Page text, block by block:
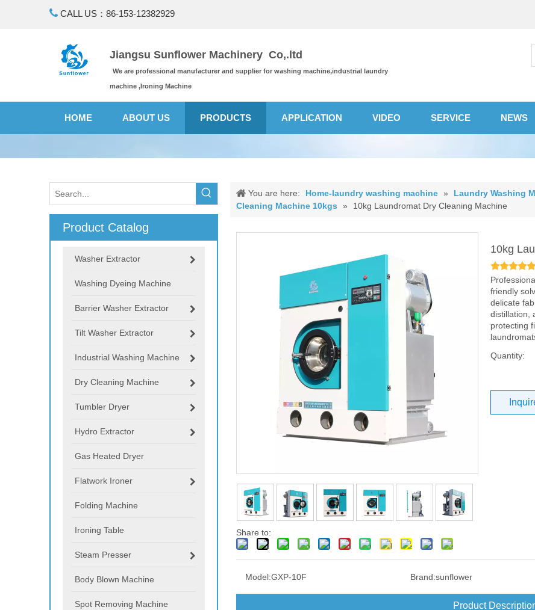
 CALL US：86-153-12382929
Jiangsu Sunflower Machinery Co,.ltd
We are professional manufacturer and supplier for washing machine,industrial laundry
machine ,Ironing Machine
HOME ABOUT US PRODUCTS APPLICATION VIDEO SERVICE NEWS
Product Catalog
Washer Extractor
Washing Dyeing Machine
Barrier Washer Extractor
Tilt Washer Extractor
Industrial Washing Machine
Dry Cleaning Machine
Tumbler Dryer
Hydro Extractor
Gas Heated Dryer
Flatwork Ironer
Folding Machine
Ironing Table
Steam Presser
Body Blown Machine
Spot Removing Machine
You are here: Home-laundry washing machine » Laundry Washing
Cleaning Machine 10kgs
» 10kg Laundromat Dry Cleaning Machine
Share to:
10kg
friendly
delicate
distillation,
protecting
Quantity:
Model:GXP-10F Brand:sunflower
Product